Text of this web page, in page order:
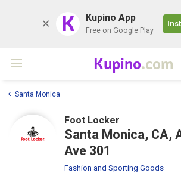
K Kupino App
Free on Google Play
Kupino.com
Santa Monica
Foot Locker
Santa Monica, CA,
Ave 301
Fashion and Sporting Goods